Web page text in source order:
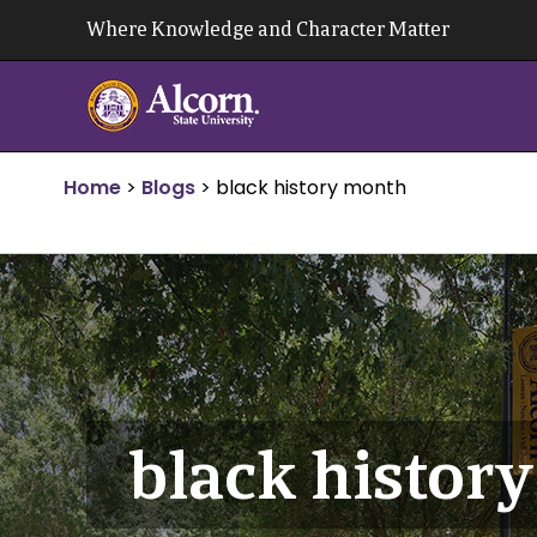
Where Knowledge and Character Matter
Home > Blogs > black history month
black